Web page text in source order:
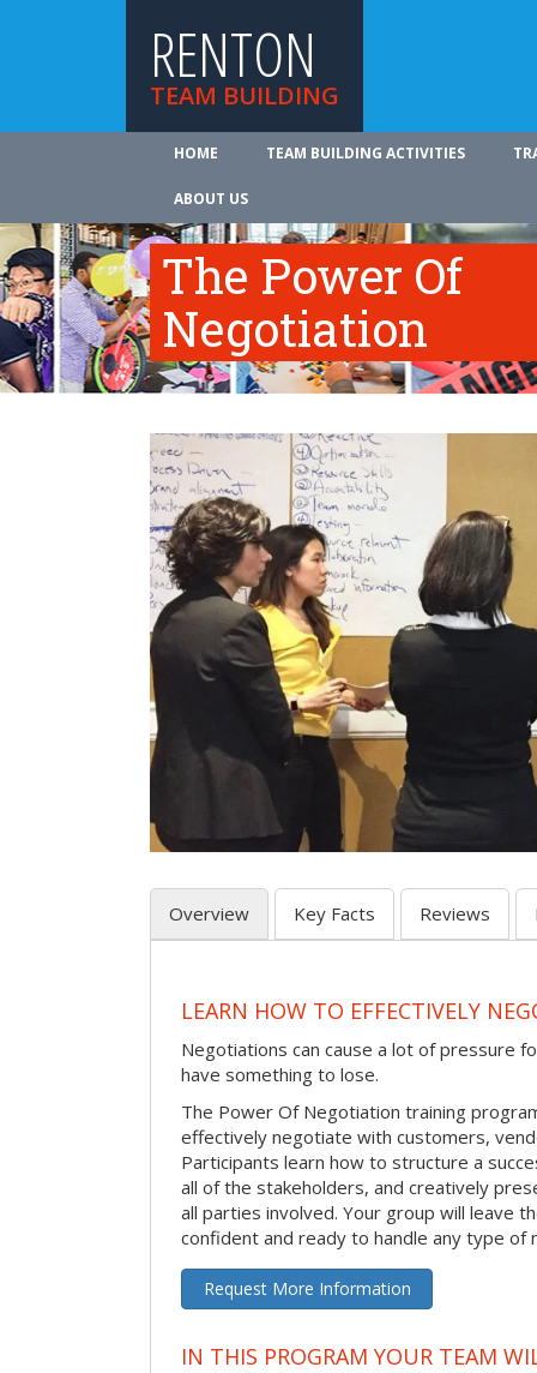
RENTON
TEAM BUILDING
HOME TEAM BUILDING ACTIVITIES
ABOUT US
The Power Of
Negotiation
Overview Key Facts Reviews
LEARN HOW TO EFFECTIVELY
Negotiations can cause a lot of pressure
have something to lose.
The Power Of Negotiation training
effectively negotiate with customers,
Participants learn how to structure a
all of the stakeholders, and creatively
all parties involved. Your group will leave
confident and ready to handle any type of
Request More Information
IN THIS PROGRAM YOUR TEAM